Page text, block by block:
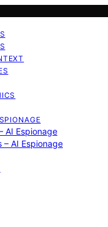
AI Espionage
– AI Espionage